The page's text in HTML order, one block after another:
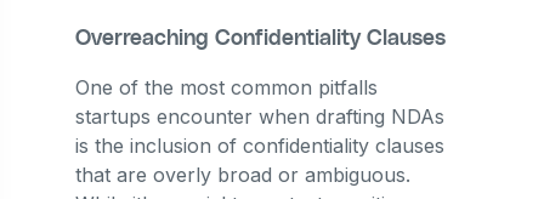
Overreaching Confidentiality Clauses
One of the most common pitfalls
startups encounter when drafting NDAs
is the inclusion of confidentiality clauses
that are overly broad or ambiguous.